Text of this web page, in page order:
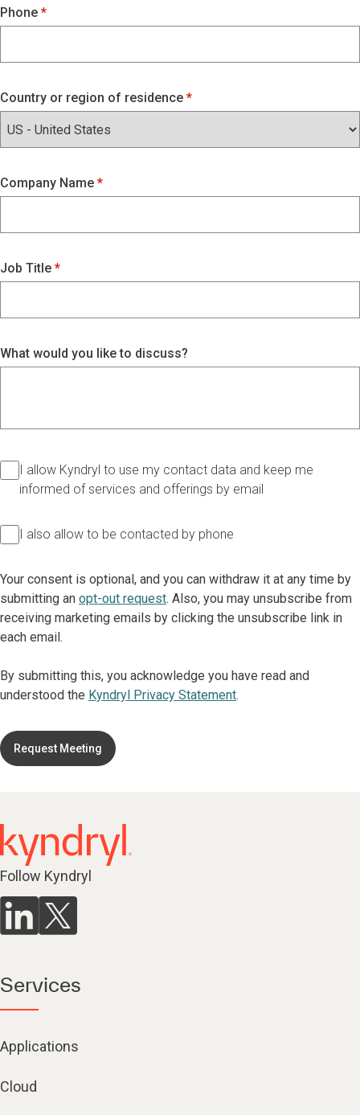
Phone
Country or region of residence
Company Name
Job Title
What would you like to discuss?
I allow Kyndryl to use my contact data and keep me
informed of services and offerings by email
I also allow to be contacted by phone
Your consent is optional, and you can withdraw it at any time by
submitting an opt-out request. Also, you may unsubscribe from
receiving marketing emails by clicking the unsubscribe link in
each email.
By submitting this, you acknowledge you have read and
understood the Kyndryl Privacy Statement.
Request Meeting
Follow Kyndryl
Services
Applications
Cloud